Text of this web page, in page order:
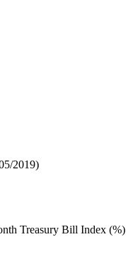
2019)
Treasury Bill Index (%)